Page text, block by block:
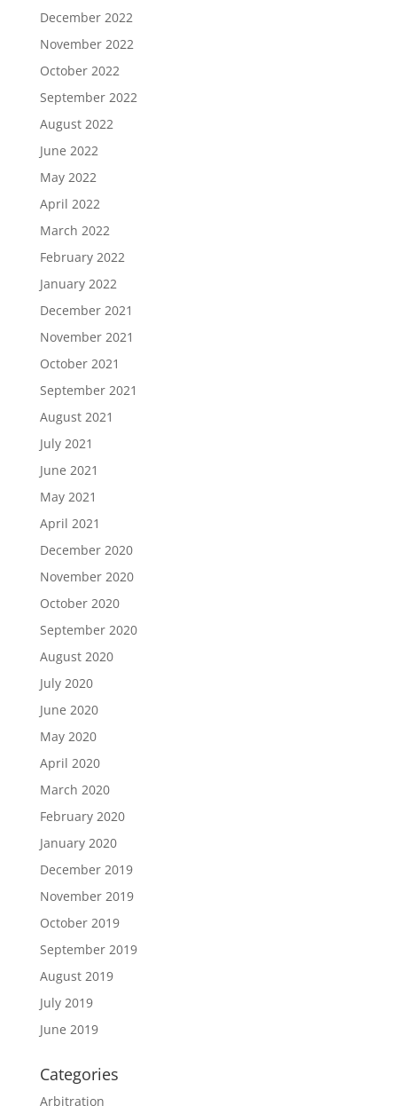
December 2022
November 2022
October 2022
September 2022
August 2022
June 2022
May 2022
April 2022
March 2022
February 2022
January 2022
December 2021
November 2021
October 2021
September 2021
August 2021
July 2021
June 2021
May 2021
April 2021
December 2020
November 2020
October 2020
September 2020
August 2020
July 2020
June 2020
May 2020
April 2020
March 2020
February 2020
January 2020
December 2019
November 2019
October 2019
September 2019
August 2019
July 2019
June 2019
Categories
Arbitration